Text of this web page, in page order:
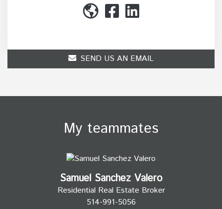
SEND US AN EMAIL
My teammates
Samuel Sanchez Valero
Residential Real Estate Broker
514-991-5056